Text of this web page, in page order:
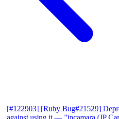
[#122903] [Ruby Bug#21529]
against using it — "jpcamara (JP